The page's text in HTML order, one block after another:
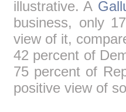
illustrative. A
business, only
view of it,
42 percent of
75 percent of
positive view of